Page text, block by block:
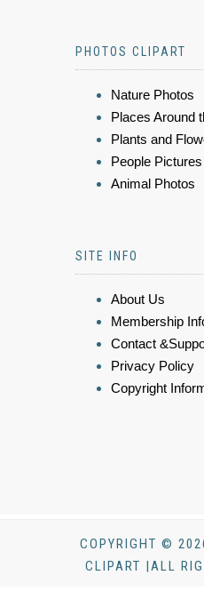
PHOTOS CLIPART
Nature Photos
Places Around
Plants and
People Pictures
Animal Photos
SITE INFO
About Us
Membership
Contact
Privacy Policy
Copyright
COPYRIGHT ©
CLIPART |ALL